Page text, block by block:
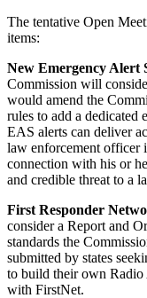
The tentative Open
items:
New Emergency Alert
Commission will
would amend the
rules to add a
EAS alerts can deliver
law enforcement officer
connection with his or
and credible threat to a
First Responder
consider a Report and
standards the
submitted by states
to build their own Radio
with FirstNet.